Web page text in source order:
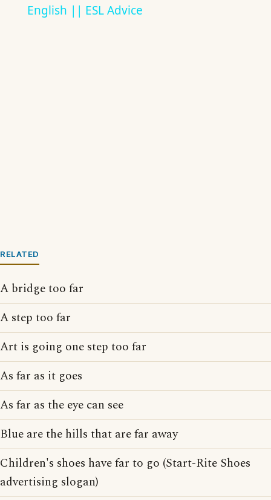
English || ESL Advice
RELATED
A bridge too far
A step too far
Art is going one step too far
As far as it goes
As far as the eye can see
Blue are the hills that are far away
Children's shoes have far to go (Start-Rite Shoes
advertising slogan)